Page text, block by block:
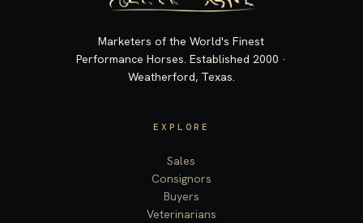
Marketers of the World's Finest
Performance Horses. Established 2000 ·
Weatherford, Texas.
EXPLORE
Sales
Consignors
Buyers
Veterinarians